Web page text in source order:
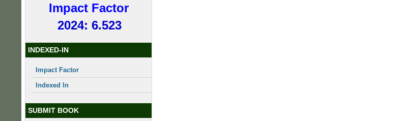
Impact Factor
2024: 6.523
INDEXED-IN
Impact Factor
Indexed In
SUBMIT BOOK